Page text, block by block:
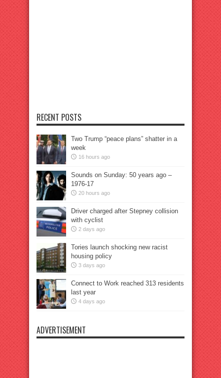
RECENT POSTS
Two Trump “peace plans” shatter in a
week
16 hours ago
Sounds on Sunday: 50 years ago –
1976-17
20 hours ago
Driver charged after Stepney collision
with cyclist
2 days ago
Tories launch shocking new racist
housing policy
3 days ago
Connect to Work reached 313 residents
last year
4 days ago
ADVERTISEMENT